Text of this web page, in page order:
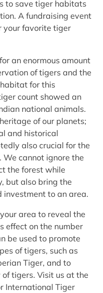
to save tiger habitats
A fundraising event
your favorite tiger
an enormous amount
of tigers and the
for this
count showed an
national animals.
of our planets;
and historical
also crucial for the
We cannot ignore the
the forest while
but also bring the
investment to an area.
area to reveal the
effect on the number
be used to promote
of tigers, such as
Tiger, and to
tigers. Visit us at the
International Tiger